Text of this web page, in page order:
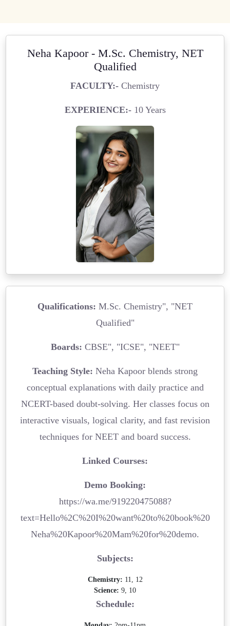
Neha Kapoor - M.Sc. Chemistry, NET
Qualified
FACULTY:- Chemistry
EXPERIENCE:-10 Years
Qualifications: M.Sc. Chemistry", "NET
Qualified"
Boards: CBSE", "ICSE", "NEET"
Teaching Style: Neha Kapoor blends strong
conceptual explanations with daily practice and
NCERT-based doubt-solving. Her classes focus on
interactive visuals, logical clarity, and fast revision
techniques for NEET and board success.
Linked Courses:
Demo Booking:
https://wa.me/919220475088?
text=Hello%2C%20I%20want%20to%20book%20
Neha%20Kapoor%20Mam%20for%20demo.
Subjects:
Chemistry: 11, 12
Science: 9, 10
Schedule: